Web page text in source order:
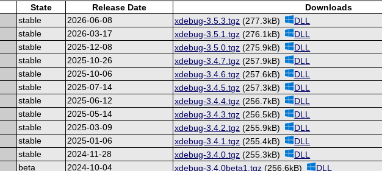
State Release Date
Downloads
stable 2026-06-08 xdebug-3.5.3.tgz (277.3kB) DLL
stable 2026-03-17 xdebug-3.5.1.tgz (276.1kB) DLL
stable 2025-12-08 xdebug-3.5.0.tgz (275.9kB) DLL
stable 2025-10-26 xdebug-3.4.7.tgz (257.9kB) DLL
stable 2025-10-06 xdebug-3.4.6.tgz (257.6kB) DLL
stable 2025-07-14 xdebug-3.4.5.tgz (257.3kB) DLL
stable 2025-06-12 xdebug-3.4.4.tgz (256.7kB) DLL
stable 2025-05-14 xdebug-3.4.3.tgz (256.5kB) DLL
stable 2025-03-09 xdebug-3.4.2.tgz (255.9kB) DLL
stable 2025-01-06 xdebug-3.4.1.tgz (255.4kB) DLL
stable 2024-11-28 xdebug-3.4.0.tgz (255.3kB) DLL
beta 2024-10-04 xdebug-3.4.0beta1.tgz (256.6kB) DLL